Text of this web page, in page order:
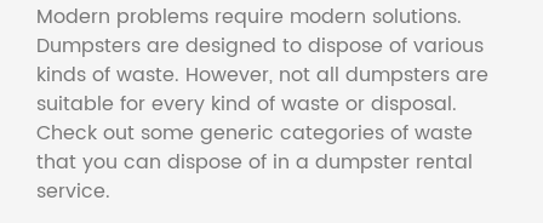
Modern problems require modern solutions.
Dumpsters are designed to dispose of various
kinds of waste. However, not all dumpsters are
suitable for every kind of waste or disposal.
Check out some generic categories of waste
that you can dispose of in a dumpster rental
service.